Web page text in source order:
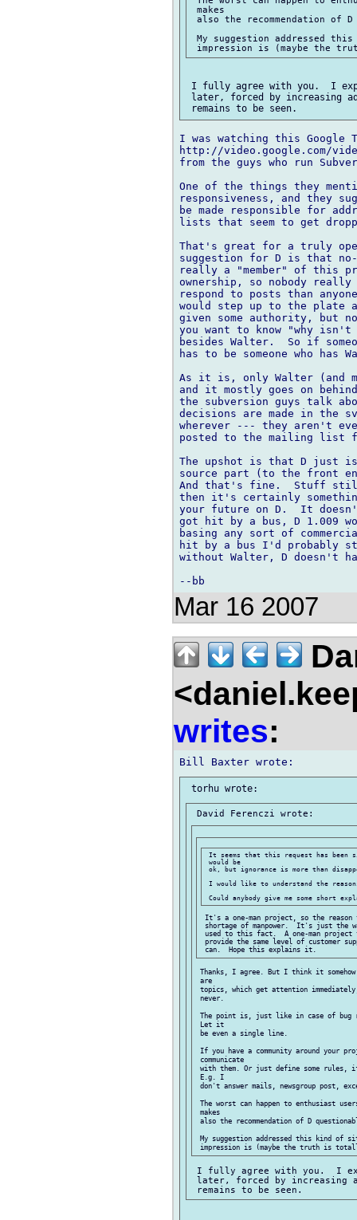
makes
also the recommendation of
My suggestion addressed
I fully agree with you.  I
later, forced by increasing
I was watching this Google
http://video.google.com/
from the guys who run
One of the things they
responsiveness, and they
be made responsible for
lists that seem to get
That's great for a truly
suggestion for D is that no-
really a "member" of this
ownership, so nobody
respond to posts than
would step up to the plate
given some authority, but
you want to know "why
besides Walter.  So if
has to be someone who has
As it is, only Walter (and
and it mostly goes on
the subversion guys talk
decisions are made in
wherever --- they aren't
posted to the mailing list
The upshot is that D just
source part (to the front
And that's fine.  Stuff
then it's certainly
your future on D.  It
got hit by a bus, D 1.009
basing any sort of
hit by a bus I'd probably
without Walter, D doesn't
Mar 16 2007
writes:
It seems that this request has been
would be
ok, but ignorance is more than
I would like to understand the
It's a one-man project, so the reason
shortage of manpower.  It's just the
used to this fact.  A one-man
provide the same level of customer
Thanks, I agree. But I think it
are
topics, which get attention
never.
The point is, just like in case of bug
Let it
be even a single line.
If you have a community around your
communicate
with them. Or just define some
E.g. I
don't answer mails, newsgroup post,
The worst can happen to enthusiast
makes
also the recommendation of D
My suggestion addressed this kind of
I fully agree with you.  I
later, forced by increasing